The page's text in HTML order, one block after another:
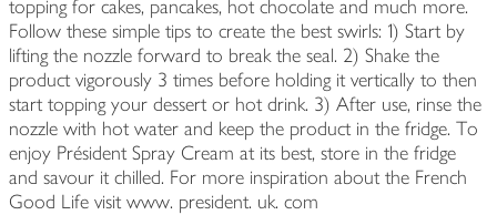
topping for cakes, pancakes, hot chocolate and much more.
Follow these simple tips to create the best swirls: 1) Start by
lifting the nozzle forward to break the seal. 2) Shake the
product vigorously 3 times before holding it vertically to then
start topping your dessert or hot drink. 3) After use, rinse the
nozzle with hot water and keep the product in the fridge. To
enjoy Président Spray Cream at its best, store in the fridge
and savour it chilled. For more inspiration about the French
Good Life visit www. president. uk. com